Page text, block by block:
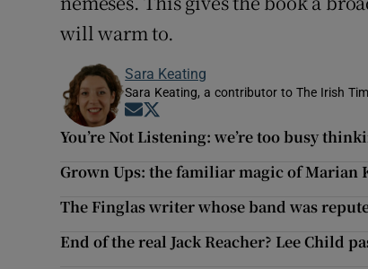
will warm to.
Sara Keating
Sara Keating, a contributor to The Irish
Opens in new window
You’re Not Listening: we’re too busy
Grown Ups: the familiar magic of Marian
The Finglas writer whose band was
End of the real Jack Reacher? Lee Child